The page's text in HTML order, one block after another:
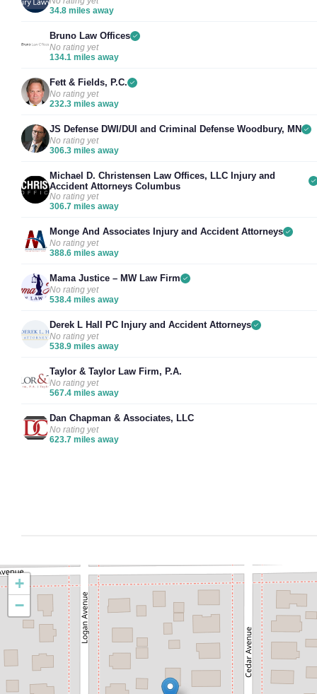
34.8 miles away
Bruno Law Offices
No rating yet
134.1 miles away
Fett & Fields, P.C.
No rating yet
232.3 miles away
JS Defense DWI/DUI and Criminal Defense Woodbury, MN
No rating yet
306.3 miles away
Michael D. Christensen Law Offices, LLC Injury and
Accident Attorneys Columbus
No rating yet
306.7 miles away
Monge And Associates Injury and Accident Attorneys
No rating yet
388.6 miles away
Mama Justice – MW Law Firm
No rating yet
538.4 miles away
Derek L Hall PC Injury and Accident Attorneys
No rating yet
538.9 miles away
Taylor & Taylor Law Firm, P.A.
No rating yet
567.4 miles away
Dan Chapman & Associates, LLC
No rating yet
623.7 miles away
+
−